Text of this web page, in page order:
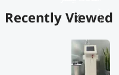
Recently Viewed